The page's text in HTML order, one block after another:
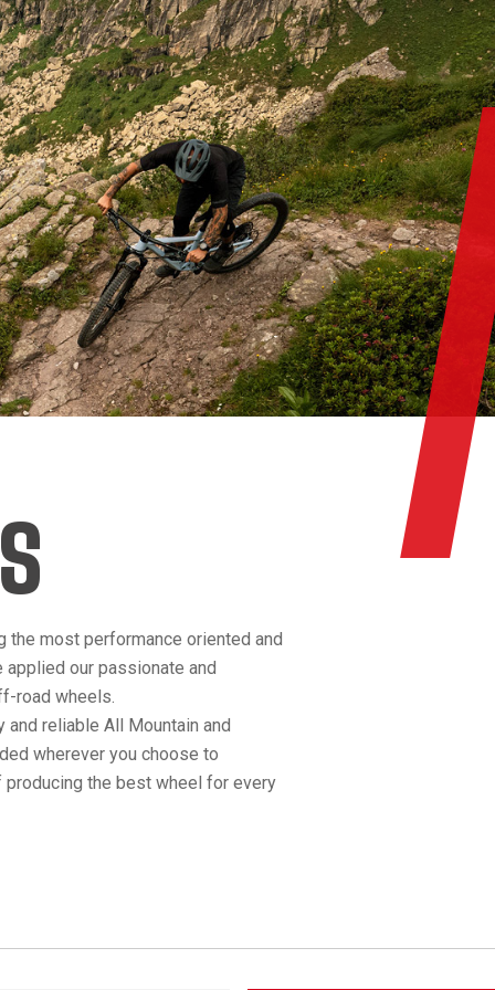
the most performance oriented and
our passionate and
road wheels.
and reliable All Mountain and
wherever you choose to
the best wheel for every